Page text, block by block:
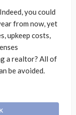
you could
from now, yet
upkeep costs,
a realtor? All of
be avoided.